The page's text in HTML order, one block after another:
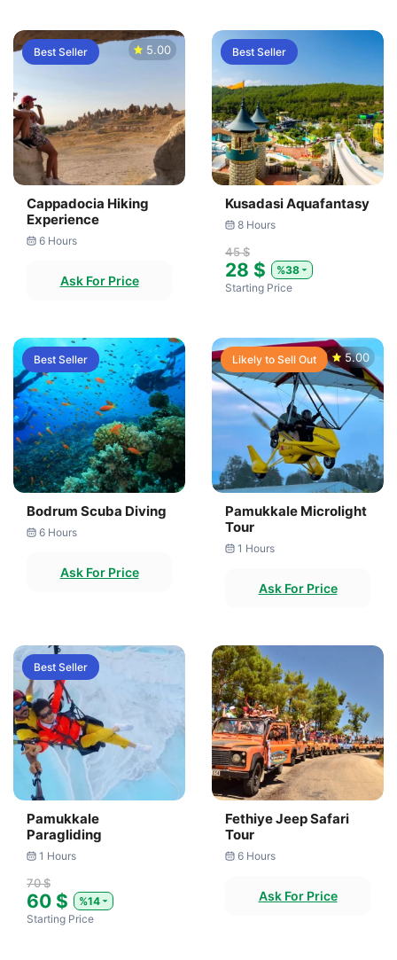
Best Seller 5.00
Cappadocia Hiking
Experience
6 Hours
Ask For Price
Best Seller
Kusadasi Aquafantasy
8 Hours
45 $
28 $
%38
Starting Price
Best Seller
Bodrum Scuba Diving
6 Hours
Ask For Price
Likely to Sell Out 5.00
Pamukkale Microlight
Tour
1 Hours
Ask For Price
Best Seller
Pamukkale
Paragliding
1 Hours
70 $
60 $
%14
Starting Price
Fethiye Jeep Safari
Tour
6 Hours
Ask For Price